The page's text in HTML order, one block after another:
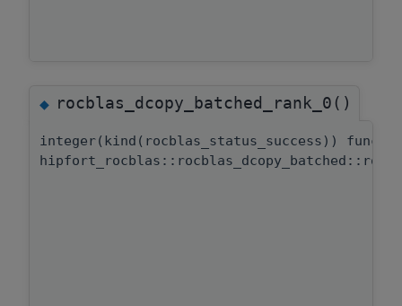
◆rocblas_dcopy_batched_rank_0()
integer(kind(rocblas_status_success))